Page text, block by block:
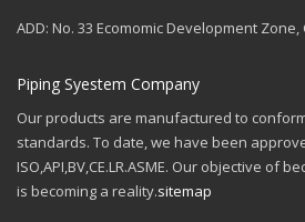
ADD: No. 33 Ecomomic Development
Piping Syestem Company
Our products are manufactured to
standards. To date, we have been
ISO,API,BV,CE.LR.ASME. Our objective of
is becoming a reality.sitemap